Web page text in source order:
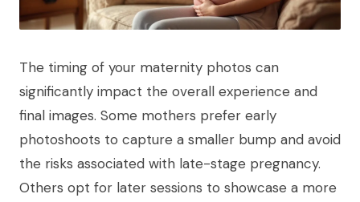
The timing of your maternity photos can
significantly impact the overall experience and
final images. Some mothers prefer early
photoshoots to capture a smaller bump and avoid
the risks associated with late-stage pregnancy.
Others opt for later sessions to showcase a more